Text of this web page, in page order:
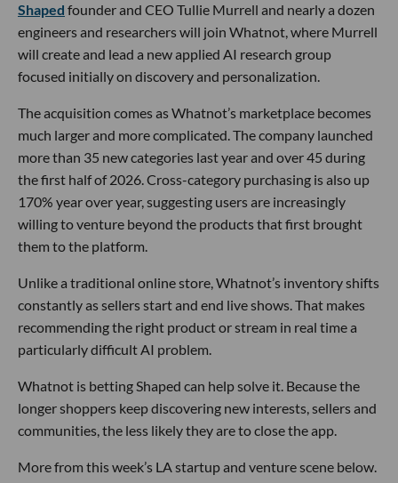
Shaped founder and CEO Tullie Murrell and nearly a dozen
engineers and researchers will join Whatnot, where Murrell
will create and lead a new applied AI research group
focused initially on discovery and personalization.
The acquisition comes as Whatnot’s marketplace becomes
much larger and more complicated. The company launched
more than 35 new categories last year and over 45 during
the first half of 2026. Cross-category purchasing is also up
170% year over year, suggesting users are increasingly
willing to venture beyond the products that first brought
them to the platform.
Unlike a traditional online store, Whatnot’s inventory shifts
constantly as sellers start and end live shows. That makes
recommending the right product or stream in real time a
particularly difficult AI problem.
Whatnot is betting Shaped can help solve it. Because the
longer shoppers keep discovering new interests, sellers and
communities, the less likely they are to close the app.
More from this week’s LA startup and venture scene below.